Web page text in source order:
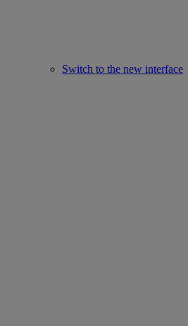
Switch to the new interface